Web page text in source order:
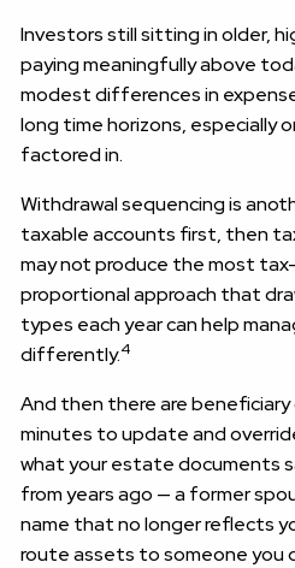
Investors still sitting in older,
paying meaningfully above
modest differences in
long time horizons, especially
factored in.
Withdrawal sequencing is
taxable accounts first, then
may not produce the most
proportional approach that
types each year can help
differently.4
And then there are
minutes to update and
what your estate documents
from years ago — a former
name that no longer reflects
route assets to someone you